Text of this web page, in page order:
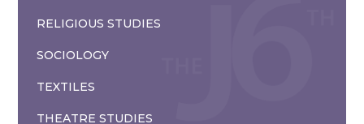
RELIGIOUS STUDIES
SOCIOLOGY
TEXTILES
THEATRE STUDIES